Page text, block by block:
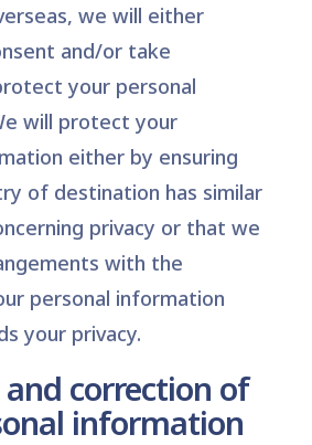
we will either
and/or take
your personal
will protect your
either by ensuring
of destination has similar
privacy or that we
with the
personal information
your privacy.
and correction of
information